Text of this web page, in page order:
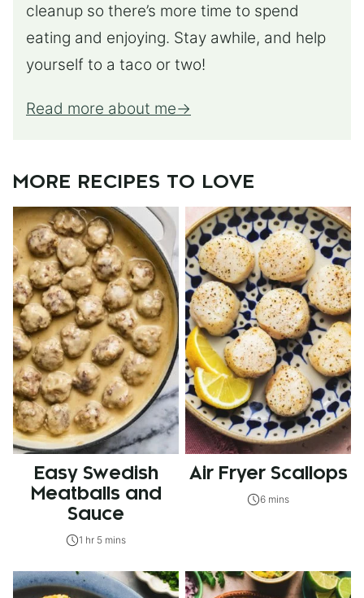
cleanup so there’s more time to spend
eating and enjoying. Stay awhile, and help
yourself to a taco or two!
Read more about me
MORE RECIPES TO LOVE
Easy Swedish
Meatballs and
Sauce
1 hr 5 mins
Air Fryer Scallops
6 mins